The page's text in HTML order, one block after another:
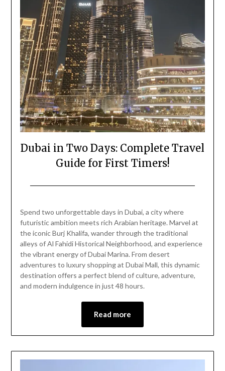
Dubai in Two Days: Complete Travel
Guide for First Timers!
February
22,
2026
Spend two unforgettable days in Dubai, a city where
futuristic ambition meets rich Arabian heritage. Marvel at
the iconic Burj Khalifa, wander through the traditional
alleys of Al Fahidi Historical Neighborhood, and experience
the vibrant energy of Dubai Marina. From desert
adventures to luxury shopping at Dubai Mall, this dynamic
destination offers a perfect blend of culture, adventure,
and modern indulgence in just 48 hours.
Read more